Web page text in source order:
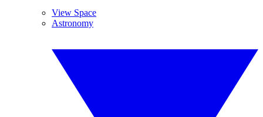
View Space
Astronomy